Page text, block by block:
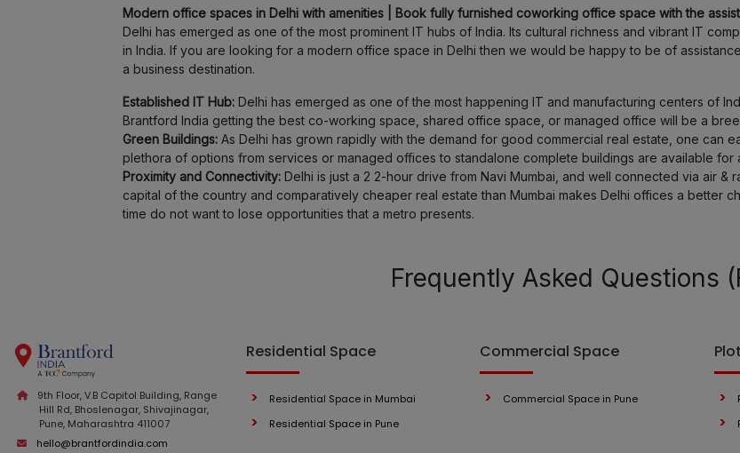
Modern office spaces in Delhi with amenities | Book fully furnished coworking office space with the
Delhi has emerged as one of the most prominent IT hubs of India. Its cultural richness and vibrant IT
in India. If you are looking for a modern office space in Delhi then we would be happy to be of
a business destination.
Established IT Hub: Delhi has emerged as one of the most happening IT and manufacturing centers of
Brantford India getting the best co-working space, shared office space, or managed office will be a
Green Buildings: As Delhi has grown rapidly with the demand for good commercial real estate, one can
plethora of options from services or managed offices to standalone complete buildings are available for
Proximity and Connectivity: Delhi is just a 2 2-hour drive from Navi Mumbai, and well connected via air
capital of the country and comparatively cheaper real estate than Mumbai makes Delhi offices a better
time do not want to lose opportunities that a metro presents.
Frequently Asked Questions
9th Floor, V.B Capitol Building, Range
Hill Rd, Bhoslenagar, Shivajinagar,
Pune, Maharashtra 411007
hello@brantfordindia.com
Residential Space
Residential Space in Mumbai
Residential Space in Pune
Commercial Space
Commercial Space in Pune